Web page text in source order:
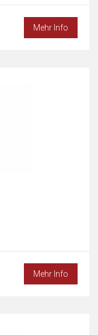
Mehr Info
Mehr Info